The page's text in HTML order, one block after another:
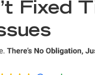
Fixed